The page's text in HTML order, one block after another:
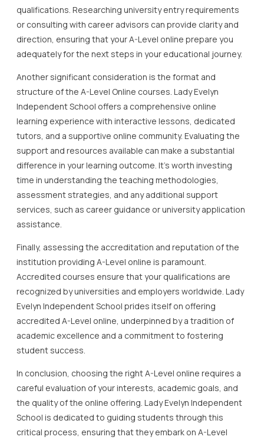
qualifications. Researching university entry requirements
or consulting with career advisors can provide clarity and
direction, ensuring that your A-Level online prepare you
adequately for the next steps in your educational journey.
Another significant consideration is the format and
structure of the A-Level Online courses. Lady Evelyn
Independent School offers a comprehensive online
learning experience with interactive lessons, dedicated
tutors, and a supportive online community. Evaluating the
support and resources available can make a substantial
difference in your learning outcome. It’s worth investing
time in understanding the teaching methodologies,
assessment strategies, and any additional support
services, such as career guidance or university application
assistance.
Finally, assessing the accreditation and reputation of the
institution providing A-Level online is paramount.
Accredited courses ensure that your qualifications are
recognized by universities and employers worldwide. Lady
Evelyn Independent School prides itself on offering
accredited A-Level online, underpinned by a tradition of
academic excellence and a commitment to fostering
student success.
In conclusion, choosing the right A-Level online requires a
careful evaluation of your interests, academic goals, and
the quality of the online offering. Lady Evelyn Independent
School is dedicated to guiding students through this
critical process, ensuring that they embark on A-Level